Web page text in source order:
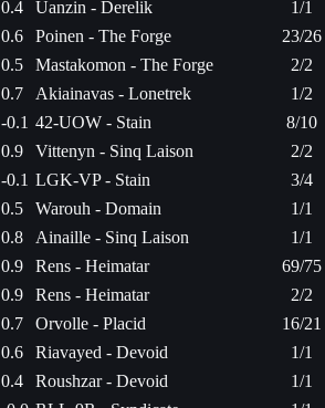
0.4 Uanzin - Derelik 1/1
0.6
Poinen - The Forge 23/26
0.5
Mastakomon - The Forge 2/2
0.7
Akiainavas - Lonetrek 1/2
-0.1 42-UOW - Stain 8/10
0.9
Vittenyn - Sinq Laison 2/2
-0.1 LGK-VP - Stain 3/4
0.5
Warouh - Domain 1/1
0.8
Ainaille - Sinq Laison 1/1
0.9
Rens - Heimatar 69/75
0.9
Rens - Heimatar 2/2
0.7
Orvolle - Placid 16/21
0.6
Riavayed - Devoid 1/1
0.4
Roushzar - Devoid 1/1